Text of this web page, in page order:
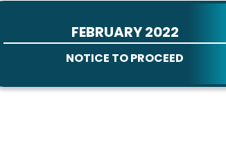
FEBRUARY 2022
NOTICE TO PROCEED